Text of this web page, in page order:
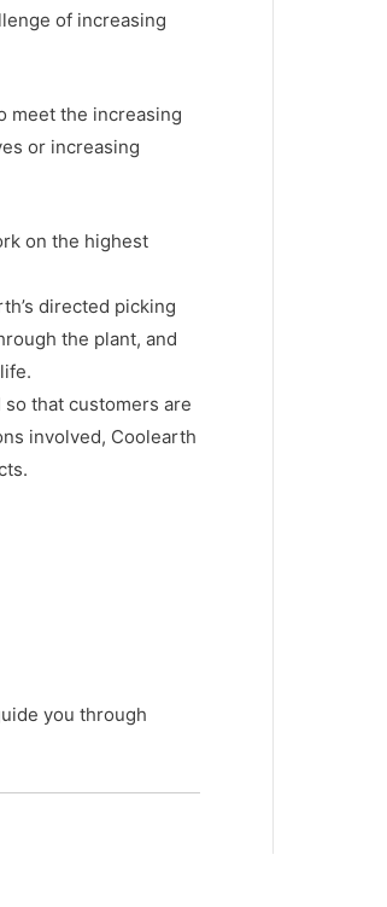
of increasing
meet the increasing
or increasing
on the highest
directed picking
the plant, and
that customers are
involved, Coolearth
you through